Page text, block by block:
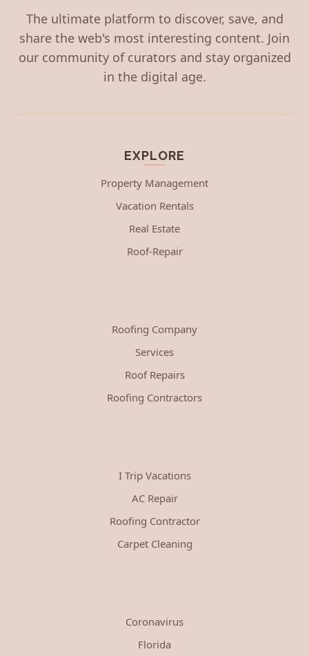
The ultimate platform to discover, save, and
share the web's most interesting content. Join
our community of curators and stay organized
in the digital age.
EXPLORE
Property Management
Vacation Rentals
Real Estate
Roof-Repair
Roofing Company
Services
Roof Repairs
Roofing Contractors
I Trip Vacations
AC Repair
Roofing Contractor
Carpet Cleaning
Coronavirus
Florida